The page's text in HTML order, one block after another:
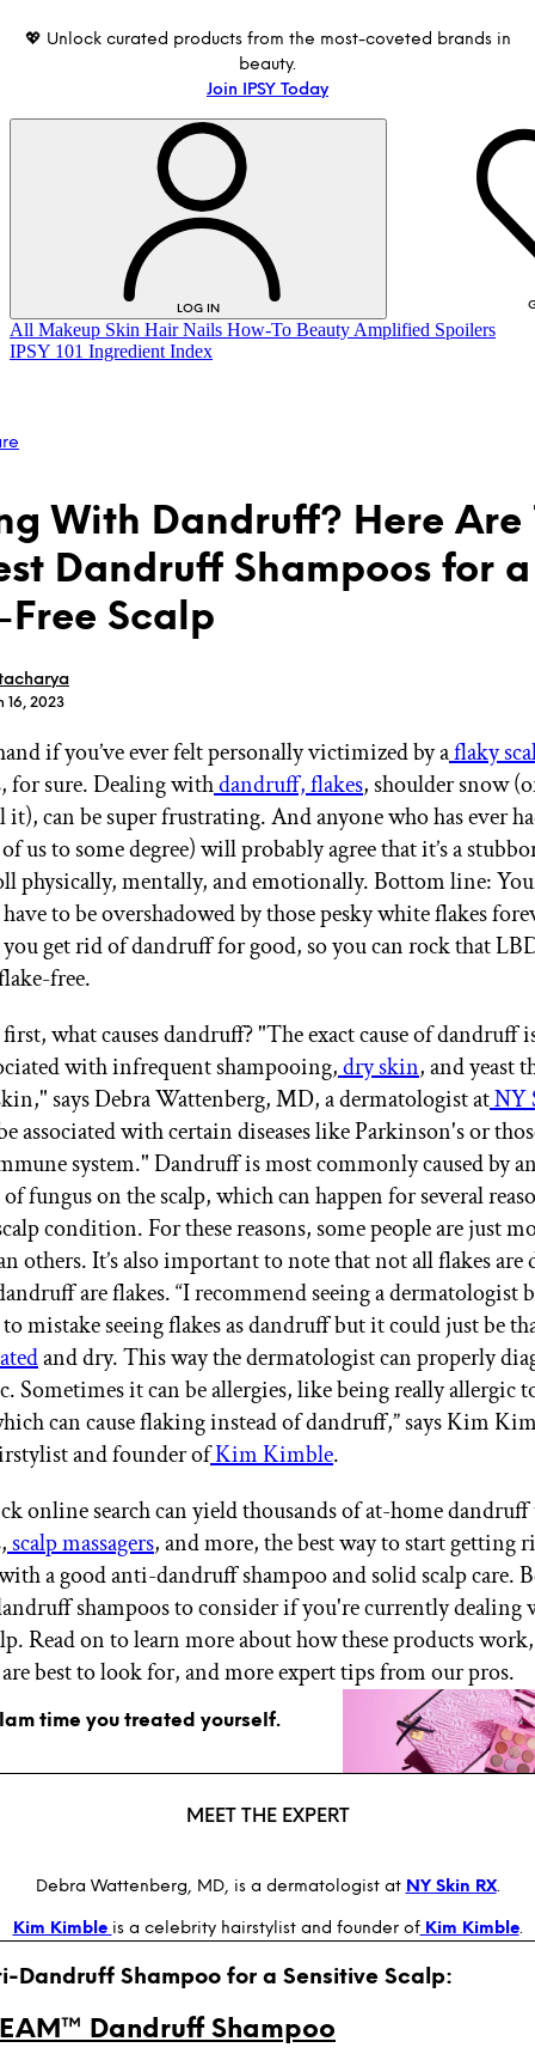
💖 Unlock curated products from the most-coveted brands in
beauty.
Join IPSY Today
LOG IN
LOG IN
IPSY WellnessPREVIEW
Gift a Subscription
IPSY Original
IPSY Extra
IPSY Ultimate
IPSY Blog
All Makeup Skin Hair Nails How-To Beauty Amplified Spoilers
IPSY 101 Ingredient Index
With Dandruff? Here Are
Dandruff Shampoos for a
Scalp
16, 2023
if you’ve ever felt personally victimized by aflaky
for sure. Dealing withdandruff, flakes, shoulder snow
it), can be super frustrating. And anyone who has ever
us to some degree) will probably agree that it’s a
physically, mentally, and emotionally. Bottom line:
to be overshadowed by those pesky white flakes
get rid of dandruff for good, so you can rock that
free.
what causes dandruff? "The exact cause of dandruff
with infrequent shampooing,dry skin, and yeast
says Debra Wattenberg, MD, a dermatologist atNY
associated with certain diseases like Parkinson's or
system." Dandruff is most commonly caused by
fungus on the scalp, which can happen for several
condition. For these reasons, some people are just
others. It’s also important to note that not all flakes are
are flakes. “I recommend seeing a dermatologist
mistake seeing flakes as dandruff but it could just be
and dry. This way the dermatologist can properly
Sometimes it can be allergies, like being really allergic
can cause flaking instead of dandruff,” says Kim
and founder ofKim Kimble.
online search can yield thousands of at-home
scalp massagers, and more, the best way to start getting
a good anti-dandruff shampoo and solid scalp care.
shampoos to consider if you're currently dealing
Read on to learn more about how these products
best to look for, and more expert tips from our pros.
time you treated yourself.
MEET THE EXPERT
Debra Wattenberg, MD, is a dermatologist at NY Skin RX.
Kim Kimble is a celebrity hairstylist and founder ofKim Kimble.
Dandruff Shampoo for a Sensitive Scalp:
Dandruff Shampoo